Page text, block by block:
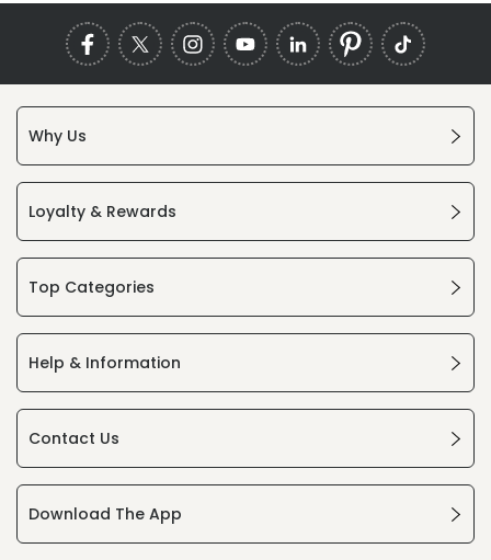
Why Us
Loyalty & Rewards
Top Categories
Help & Information
Contact Us
Download The App